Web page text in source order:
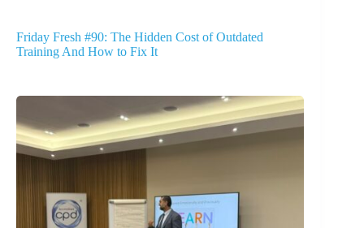
Friday Fresh #90: The Hidden Cost of Outdated
Training And How to Fix It